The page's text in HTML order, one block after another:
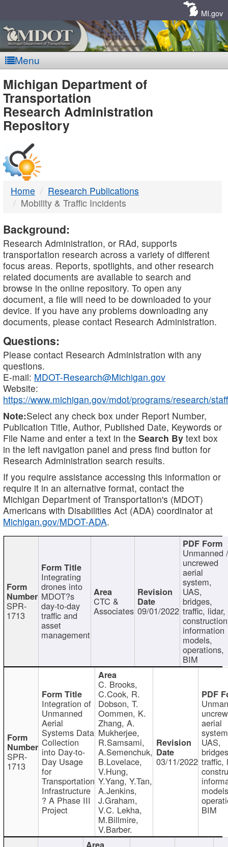
MI.gov
Menu
MDOT
-
DTMB
Michigan Department of
Transportation
Research Administration
Repository
Home
Research Publications
Mobility & Traffic Incidents
Background:
Research Administration, or RAd, supports
transportation research across a variety of different
focus areas. Reports, spotlights, and other research
related documents are available to search and
browse in the online repository. To open any
document, a file will need to be downloaded to your
device. If you have any problems downloading any
documents, please contact Research Administration.
Questions:
Please contact Research Administration with any
questions.
E-mail: MDOT-Research@Michigan.gov
Website:
https://www.michigan.gov/mdot/programs/research/staff
Note:Select any check box under Report Number,
Publication Title, Author, Published Date, Keywords or
File Name and enter a text in the Search By text box
in the left navigation panel and press find button for
Research Administration search results.
If you require assistance accessing this information or
require it in an alternative format, contact the
Michigan Department of Transportation's (MDOT)
Americans with Disabilities Act (ADA) coordinator at
Michigan.gov/MDOT-ADA.
SPR-
1713
Integrating
drones into
MDOT?s
day-to-day
traffic and
asset
management
CTC &
Associates 09/01/2022
Unmanned
uncrewed
aerial
system,
UAS,
bridges,
traffic, lidar,
information
models,
operations,
BIM
SPR-
1713
Integration of
Unmanned
Aerial
Systems Data
Collection
into Day-to-
Day Usage
for
Transportation
Infrastructure
? A Phase III
Project
C. Brooks,
C.Cook, R.
Dobson, T.
Oommen, K.
Zhang, A.
Mukherjee,
R.Samsami,
A.Semenchuk,
B.Lovelace,
V.Hung,
Y.Yang, Y.Tan,
A.Jenkins,
J.Graham,
V.C. Lekha,
M.Billmire,
V.Barber.
03/11/2022
aerial
UAS,
traffic,
BIM